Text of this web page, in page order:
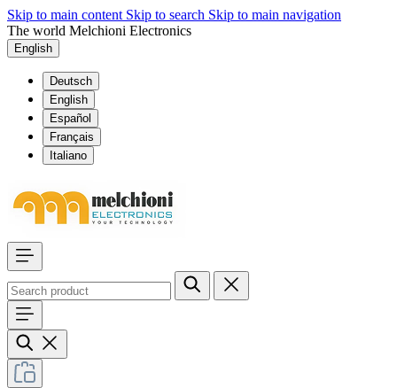
Skip to main content Skip to search Skip to main navigation
The world Melchioni Electronics
English
Deutsch
English
Español
Français
Italiano